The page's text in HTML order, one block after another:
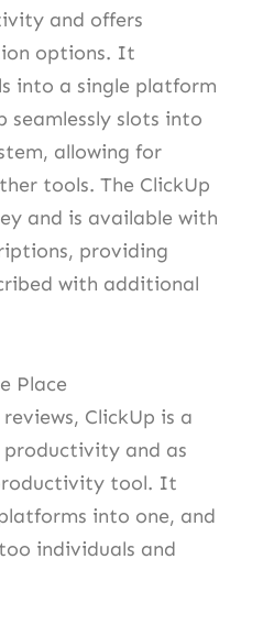
and offers
options. It
into a single platform
seamlessly slots into
allowing for
tools. The ClickUp
and is available with
providing
with additional
Place
ClickUp is a
productivity and as
tool. It
into one, and
individuals and